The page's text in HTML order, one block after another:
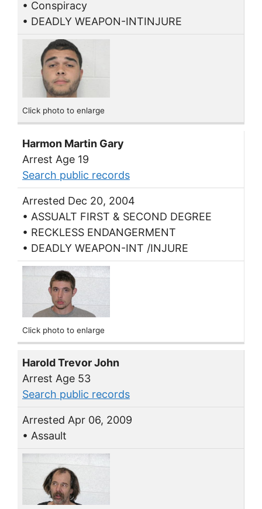
• Conspiracy
• DEADLY WEAPON-INTINJURE
Click photo to enlarge
Harmon Martin Gary
Arrest Age 19
Search public records
Arrested Dec 20, 2004
• ASSUALT FIRST & SECOND DEGREE
• RECKLESS ENDANGERMENT
• DEADLY WEAPON-INT /INJURE
Click photo to enlarge
Harold Trevor John
Arrest Age 53
Search public records
Arrested Apr 06, 2009
• Assault